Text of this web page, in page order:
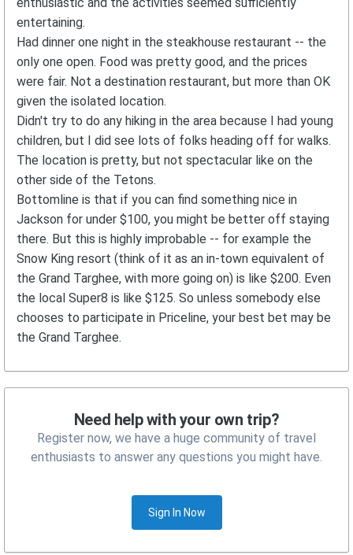
enthusiastic and the activities seemed sufficiently
entertaining.
Had dinner one night in the steakhouse restaurant -- the
only one open. Food was pretty good, and the prices
were fair. Not a destination restaurant, but more than OK
given the isolated location.
Didn't try to do any hiking in the area because I had young
children, but I did see lots of folks heading off for walks.
The location is pretty, but not spectacular like on the
other side of the Tetons.
Bottomline is that if you can find something nice in
Jackson for under $100, you might be better off staying
there. But this is highly improbable -- for example the
Snow King resort (think of it as an in-town equivalent of
the Grand Targhee, with more going on) is like $200. Even
the local Super8 is like $125. So unless somebody else
chooses to participate in Priceline, your best bet may be
the Grand Targhee.
Need help with your own trip?
Register now, we have a huge community of travel
enthusiasts to answer any questions you might have.
Sign In Now